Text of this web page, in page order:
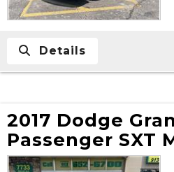
Details
2017 Dodge
Passenger SXT